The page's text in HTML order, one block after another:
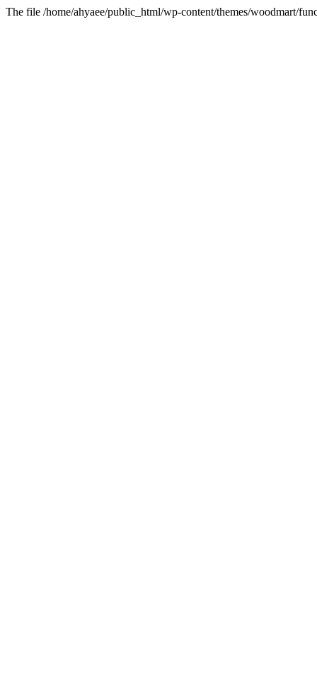
The file /home/ahyaee/public_html/wp-content/themes/woodmart/